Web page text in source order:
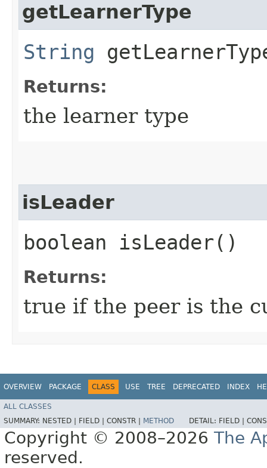
getLearnerType
String
Returns:
the learner type
isLeader
boolean isLeader()
Returns:
true if the peer is the
OVERVIEW PACKAGE CLASS USE TREE DEPRECATED INDEX
ALL CLASSES
SUMMARY: NESTED | FIELD | CONSTR | METHOD DETAIL: FIELD |
Copyright © 2008–2026 The
reserved.